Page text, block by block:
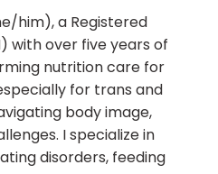
him), a Registered
with over five years of
nutrition care for
for trans and
body image,
I specialize in
disorders, feeding